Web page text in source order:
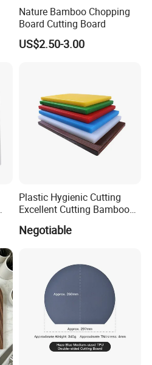
might want to know----------
Nature Bamboo Chopping
Board Cutting Board
US$2.50-3.00
Plastic Hygienic Cutting
Excellent Cutting Bamboo
Board for Fruits and
Vegetables Catering
Negotiable